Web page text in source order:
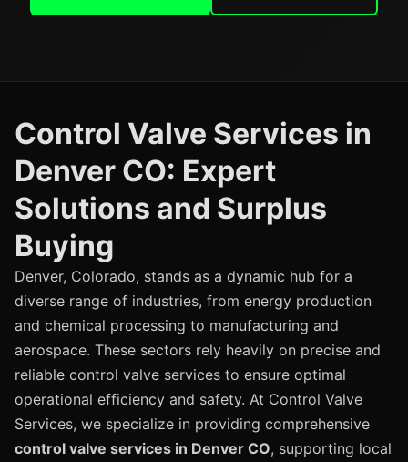
Control Valve Services in
Denver CO: Expert
Solutions and Surplus
Buying
Denver, Colorado, stands as a dynamic hub for a
diverse range of industries, from energy production
and chemical processing to manufacturing and
aerospace. These sectors rely heavily on precise and
reliable control valve services to ensure optimal
operational efficiency and safety. At Control Valve
Services, we specialize in providing comprehensive
control valve services in Denver CO, supporting local